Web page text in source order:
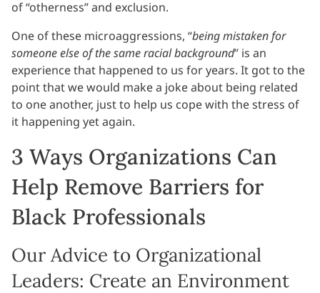
of “otherness” and exclusion.
One of these microaggressions, “being mistaken for
someone else of the same racial background” is an
experience that happened to us for years. It got to the
point that we would make a joke about being related
to one another, just to help us cope with the stress of
it happening yet again.
3 Ways Organizations Can
Help Remove Barriers for
Black Professionals
Our Advice to Organizational
Leaders: Create an Environment